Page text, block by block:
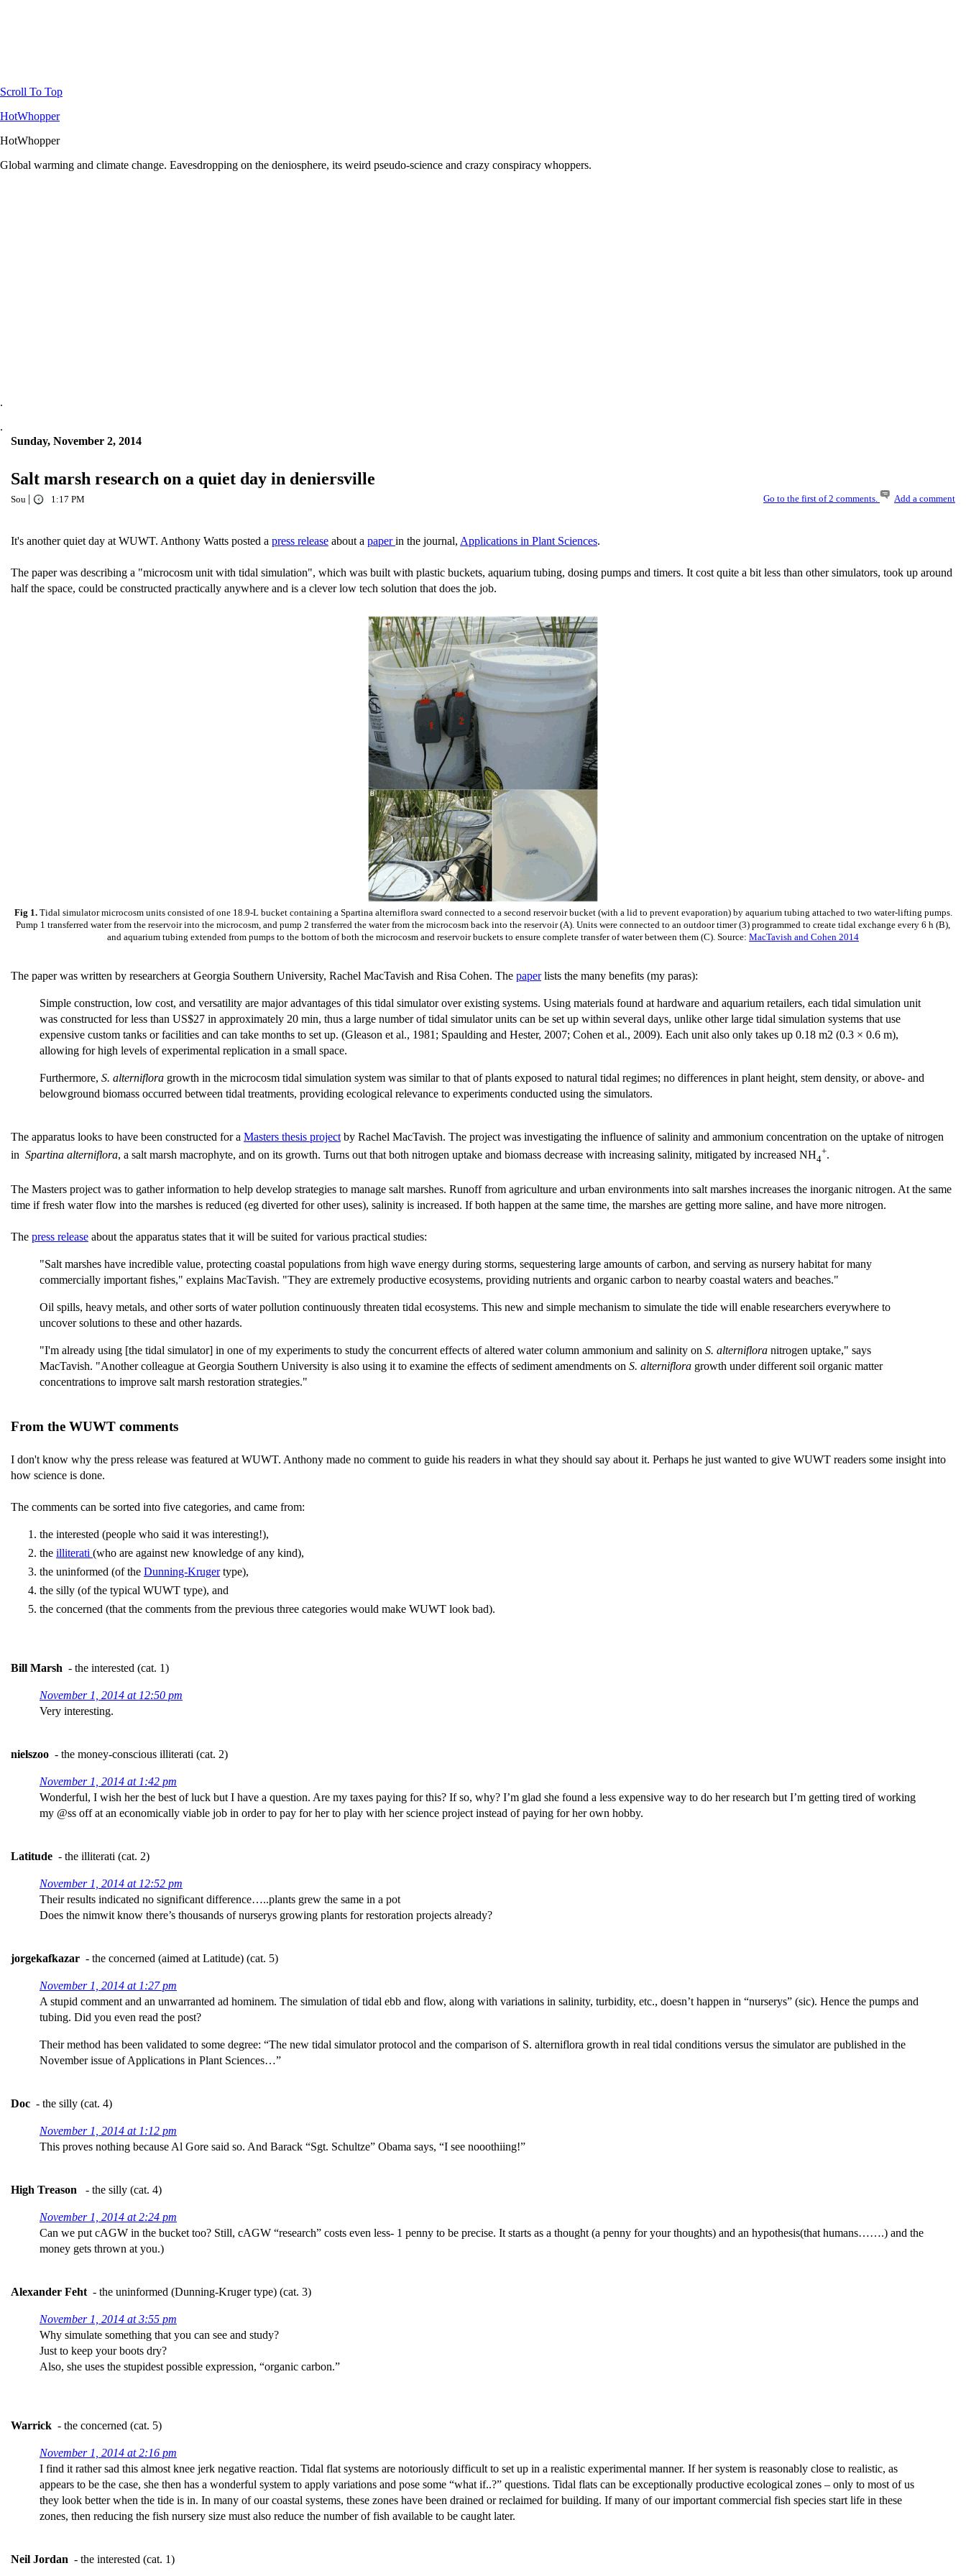
Scroll To Top
HotWhopper
HotWhopper
Global warming and climate change. Eavesdropping on the deniosphere, its weird pseudo-science and crazy conspiracy whoppers.
.
.
Sunday, November 2, 2014
Salt marsh research on a quiet day in deniersville
Sou | 1:17 PM Go to the first of 2 comments. Add a comment
It's another quiet day at WUWT. Anthony Watts posted a press release about a paperin the journal, Applications in Plant Sciences.
The paper was describing a "microcosm unit with tidal simulation", which was built with plastic buckets, aquarium tubing, dosing pumps and timers. It cost quite a bit less than other simulators, took up around
half the space, could be constructed practically anywhere and is a clever low tech solution that does the job.
Fig 1. Tidal simulator microcosm units consisted of one 18.9-L bucket containing a Spartina alterniflora sward connected to a second reservoir bucket (with a lid to prevent evaporation) by aquarium tubing attached to two water-lifting pumps.
Pump 1 transferred water from the reservoir into the microcosm, and pump 2 transferred the water from the microcosm back into the reservoir (A). Units were connected to an outdoor timer (3) programmed to create tidal exchange every 6 h (B),
and aquarium tubing extended from pumps to the bottom of both the microcosm and reservoir buckets to ensure complete transfer of water between them (C). Source: MacTavish and Cohen 2014
The paper was written by researchers at Georgia Southern University, Rachel MacTavish and Risa Cohen. The paperlists the many benefits (my paras):
Simple construction, low cost, and versatility are major advantages of this tidal simulator over existing systems. Using materials found at hardware and aquarium retailers, each tidal simulation unit
was constructed for less than US$27 in approximately 20 min, thus a large number of tidal simulator units can be set up within several days, unlike other large tidal simulation systems that use
expensive custom tanks or facilities and can take months to set up. (Gleason et al., 1981; Spaulding and Hester, 2007; Cohen et al., 2009). Each unit also only takes up 0.18 m2 (0.3 × 0.6 m),
allowing for high levels of experimental replication in a small space.
Furthermore, S. alterniflora growth in the microcosm tidal simulation system was similar to that of plants exposed to natural tidal regimes; no differences in plant height, stem density, or above- and
belowground biomass occurred between tidal treatments, providing ecological relevance to experiments conducted using the simulators.
The apparatus looks to have been constructed for a Masters thesis project by Rachel MacTavish. The project was investigating the influence of salinity and ammonium concentration on the uptake of nitrogen
in Spartina alterniflora, a salt marsh macrophyte, and on its growth. Turns out that both nitrogen uptake and biomass decrease with increasing salinity, mitigated by increased NH4
+.
The Masters project was to gather information to help develop strategies to manage salt marshes. Runoff from agriculture and urban environments into salt marshes increases the inorganic nitrogen. At the same
time if fresh water flow into the marshes is reduced (eg diverted for other uses), salinity is increased. If both happen at the same time, the marshes are getting more saline, and have more nitrogen.
The press release about the apparatus states that it will be suited for various practical studies:
"Salt marshes have incredible value, protecting coastal populations from high wave energy during storms, sequestering large amounts of carbon, and serving as nursery habitat for many
commercially important fishes," explains MacTavish. "They are extremely productive ecosystems, providing nutrients and organic carbon to nearby coastal waters and beaches."
Oil spills, heavy metals, and other sorts of water pollution continuously threaten tidal ecosystems. This new and simple mechanism to simulate the tide will enable researchers everywhere to
uncover solutions to these and other hazards.
"I'm already using [the tidal simulator] in one of my experiments to study the concurrent effects of altered water column ammonium and salinity on S. alterniflora nitrogen uptake," says
MacTavish. "Another colleague at Georgia Southern University is also using it to examine the effects of sediment amendments on S. alterniflora growth under different soil organic matter
concentrations to improve salt marsh restoration strategies."
From the WUWT comments
I don't know why the press release was featured at WUWT. Anthony made no comment to guide his readers in what they should say about it. Perhaps he just wanted to give WUWT readers some insight into
how science is done.
The comments can be sorted into five categories, and came from:
the interested (people who said it was interesting!),
the illiterati (who are against new knowledge of any kind),
the uninformed (of the Dunning-Krugertype),
the silly (of the typical WUWT type), and
the concerned (that the comments from the previous three categories would make WUWT look bad).
Bill Marsh - the interested (cat. 1)
November 1, 2014 at 12:50 pm
Very interesting.
nielszoo - the money-conscious illiterati (cat. 2)
November 1, 2014 at 1:42 pm
Wonderful, I wish her the best of luck but I have a question. Are my taxes paying for this? If so, why? I’m glad she found a less expensive way to do her research but I’m getting tired of working
my @ss off at an economically viable job in order to pay for her to play with her science project instead of paying for her own hobby.
Latitude - the illiterati (cat. 2)
November 1, 2014 at 12:52 pm
Their results indicated no significant difference…..plants grew the same in a pot
Does the nimwit know there’s thousands of nurserys growing plants for restoration projects already?
jorgekafkazar - the concerned (aimed at Latitude) (cat. 5)
November 1, 2014 at 1:27 pm
A stupid comment and an unwarranted ad hominem. The simulation of tidal ebb and flow, along with variations in salinity, turbidity, etc., doesn’t happen in “nurserys” (sic). Hence the pumps and
tubing. Did you even read the post?
Their method has been validated to some degree: “The new tidal simulator protocol and the comparison of S. alterniflora growth in real tidal conditions versus the simulator are published in the
November issue of Applications in Plant Sciences…”
Doc - the silly (cat. 4)
November 1, 2014 at 1:12 pm
This proves nothing because Al Gore said so. And Barack “Sgt. Schultze” Obama says, “I see nooothiing!”
High Treason - the silly (cat. 4)
November 1, 2014 at 2:24 pm
Can we put cAGW in the bucket too? Still, cAGW “research” costs even less- 1 penny to be precise. It starts as a thought (a penny for your thoughts) and an hypothesis(that humans…….) and the
money gets thrown at you.)
Alexander Feht - the uninformed (Dunning-Kruger type) (cat. 3)
November 1, 2014 at 3:55 pm
Why simulate something that you can see and study?
Just to keep your boots dry?
Also, she uses the stupidest possible expression, “organic carbon.”
Warrick - the concerned (cat. 5)
November 1, 2014 at 2:16 pm
I find it rather sad this almost knee jerk negative reaction. Tidal flat systems are notoriously difficult to set up in a realistic experimental manner. If her system is reasonably close to realistic, as
appears to be the case, she then has a wonderful system to apply variations and pose some “what if..?” questions. Tidal flats can be exceptionally productive ecological zones – only to most of us
they look better when the tide is in. In many of our coastal systems, these zones have been drained or reclaimed for building. If many of our important commercial fish species start life in these
zones, then reducing the fish nursery size must also reduce the number of fish available to be caught later.
Neil Jordan - the interested (cat. 1)